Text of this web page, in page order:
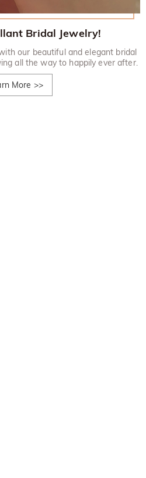
Bridal Jewelry!
our beautiful and elegant bridal
all the way to happily ever after.
More >>